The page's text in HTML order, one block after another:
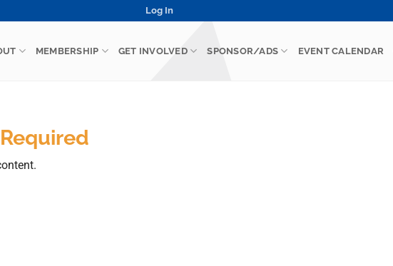
Log In
MEMBERSHIP GET INVOLVED SPONSOR/ADS EVENT CALENDAR